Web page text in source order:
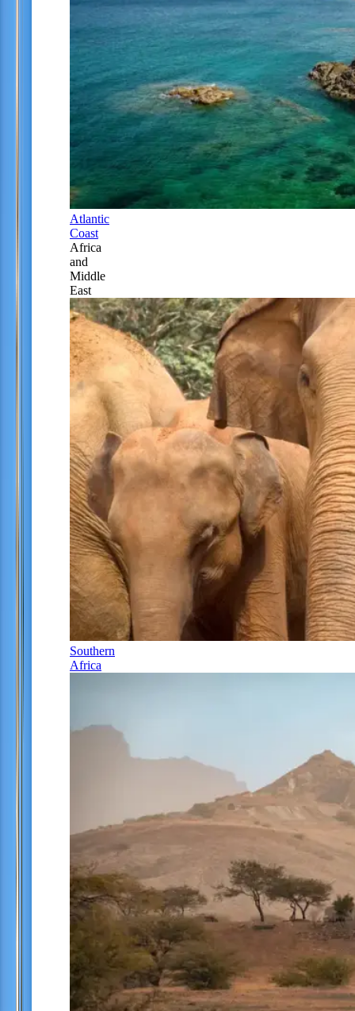
Atlantic
Coast
Africa
and
Middle
East
Southern
Africa